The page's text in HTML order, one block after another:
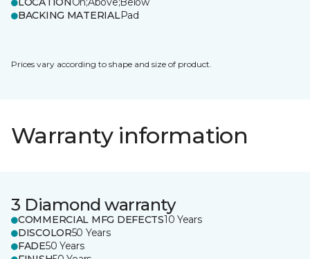
BACKING MATERIALPad
Prices vary according to shape and size of product.
Warranty information
3 Diamond warranty
COMMERCIAL MFG DEFECTS10 Years
DISCOLOR50 Years
FADE50 Years